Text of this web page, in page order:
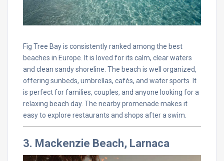
Fig Tree Bay is consistently ranked among the best
beaches in Europe. It is loved for its calm, clear waters
and clean sandy shoreline. The beach is well organized,
offering sunbeds, umbrellas, cafés, and water sports. It
is perfect for families, couples, and anyone looking for a
relaxing beach day. The nearby promenade makes it
easy to explore restaurants and shops after a swim.
3. Mackenzie Beach, Larnaca